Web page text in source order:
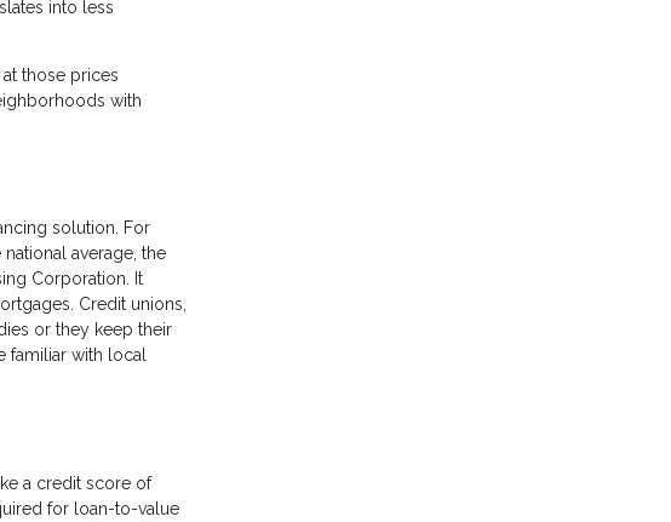
into less
those prices
with
solution. For
average, the
Corporation. It
Credit unions,
or they keep their
familiar with local
a credit score of
for loan-to-value